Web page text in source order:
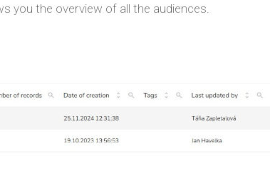
you the overview of all the audiences.